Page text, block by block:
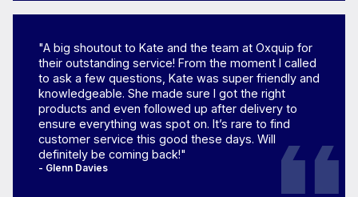
"A big shoutout to Kate and the team at Oxquip for
their outstanding service! From the moment I called
to ask a few questions, Kate was super friendly and
knowledgeable. She made sure I got the right
products and even followed up after delivery to
ensure everything was spot on. It’s rare to find
customer service this good these days. Will
definitely be coming back!"
- Glenn Davies